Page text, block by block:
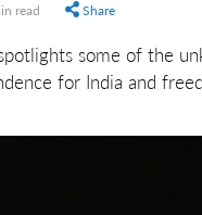
read Share
some of the
for India and